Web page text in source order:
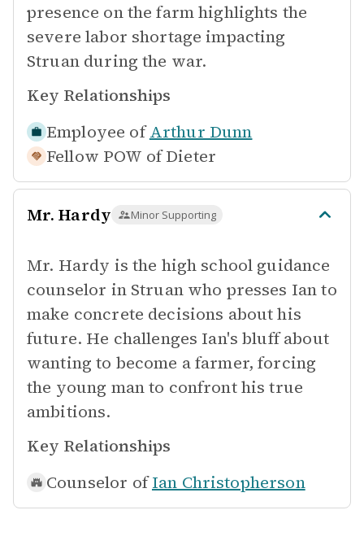
presence on the farm highlights the
severe labor shortage impacting
Struan during the war.
Key Relationships
Employee of Arthur Dunn
Fellow POW of Dieter
Mr. Hardy Minor Supporting
Mr. Hardy is the high school guidance
counselor in Struan who presses Ian to
make concrete decisions about his
future. He challenges Ian's bluff about
wanting to become a farmer, forcing
the young man to confront his true
ambitions.
Key Relationships
Counselor of Ian Christopherson